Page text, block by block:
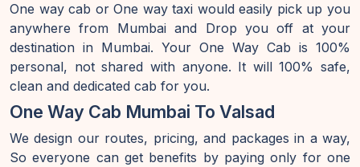
One way cab or One way taxi would easily pick up you
anywhere from Mumbai and Drop you off at your
destination in Mumbai. Your One Way Cab is 100%
personal, not shared with anyone. It will 100% safe,
clean and dedicated cab for you.
One Way Cab Mumbai To Valsad
We design our routes, pricing, and packages in a way,
So everyone can get benefits by paying only for one